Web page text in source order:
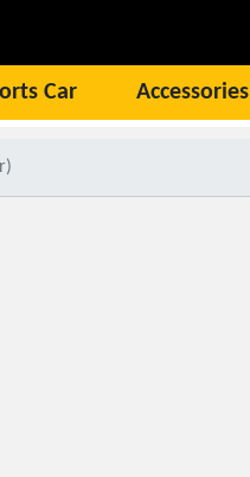
Car Accessories